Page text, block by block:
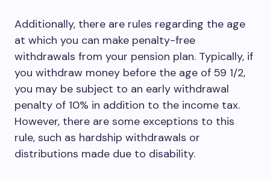
Additionally, there are rules regarding the age
at which you can make penalty-free
withdrawals from your pension plan. Typically, if
you withdraw money before the age of 59 1/2,
you may be subject to an early withdrawal
penalty of 10% in addition to the income tax.
However, there are some exceptions to this
rule, such as hardship withdrawals or
distributions made due to disability.